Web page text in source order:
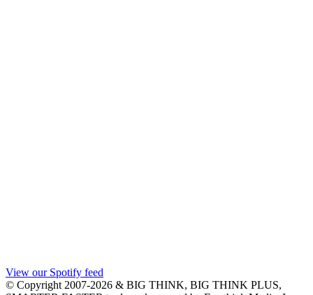
View our Spotify feed
© Copyright 2007-2026 & BIG THINK, BIG THINK PLUS,